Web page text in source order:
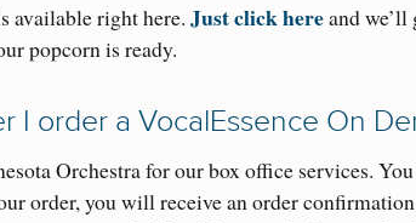
available right here. Just click hereand
popcorn is ready.
I order a VocalEssence On
Orchestra for our box office services.
order, you will receive an order